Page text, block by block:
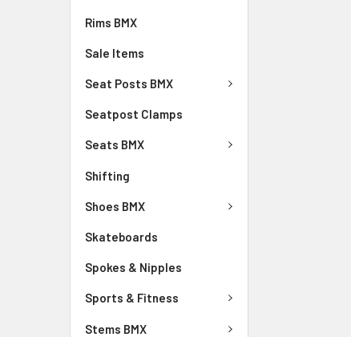
Rims BMX
Sale Items
Seat Posts BMX
Seatpost Clamps
Seats BMX
Shifting
Shoes BMX
Skateboards
Spokes & Nipples
Sports & Fitness
Stems BMX